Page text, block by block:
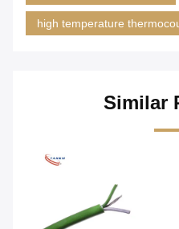
high temperature
Similar